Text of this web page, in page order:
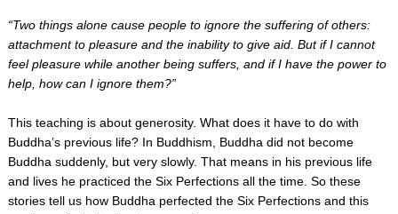
“Two things alone cause people to ignore the suffering of others:
attachment to pleasure and the inability to give aid. But if I cannot
feel pleasure while another being suffers, and if I have the power to
help, how can I ignore them?”
This teaching is about generosity. What does it have to do with
Buddha’s previous life? In Buddhism, Buddha did not become
Buddha suddenly, but very slowly. That means in his previous life
and lives he practiced the Six Perfections all the time. So these
stories tell us how Buddha perfected the Six Perfections and this